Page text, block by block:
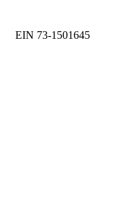
EIN 73-1501645